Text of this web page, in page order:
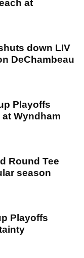
at
down LIV
DeChambeau
Playoffs
Wyndham
Round Tee
season
Playoffs